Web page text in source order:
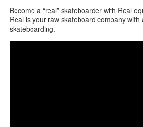
Become a “real” skateboarder with Real
Real is your raw skateboard company with
skateboarding.